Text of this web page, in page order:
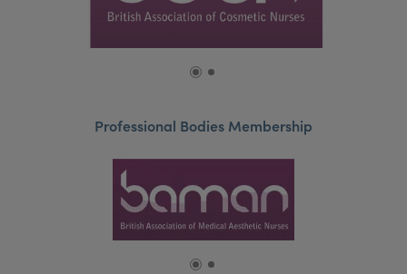
Professional Bodies Membership